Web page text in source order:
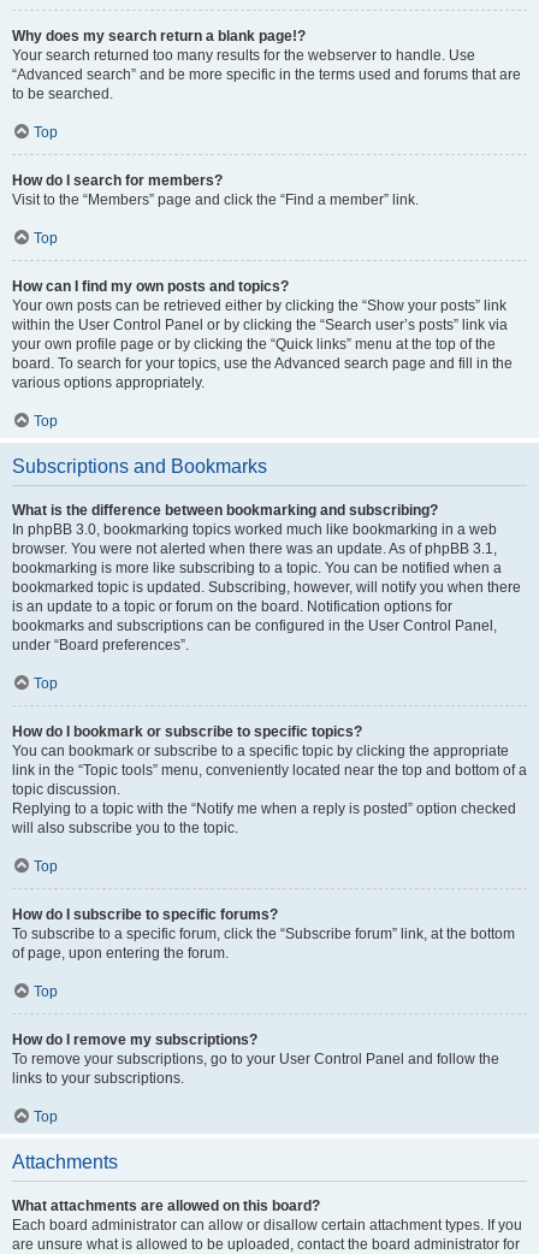
Why does my search return a blank page!?
Your search returned too many results for the webserver to handle. Use
“Advanced search” and be more specific in the terms used and forums that are
to be searched.
Top
How do I search for members?
Visit to the “Members” page and click the “Find a member” link.
Top
How can I find my own posts and topics?
Your own posts can be retrieved either by clicking the “Show your posts” link
within the User Control Panel or by clicking the “Search user’s posts” link via
your own profile page or by clicking the “Quick links” menu at the top of the
board. To search for your topics, use the Advanced search page and fill in the
various options appropriately.
Top
Subscriptions and Bookmarks
What is the difference between bookmarking and subscribing?
In phpBB 3.0, bookmarking topics worked much like bookmarking in a web
browser. You were not alerted when there was an update. As of phpBB 3.1,
bookmarking is more like subscribing to a topic. You can be notified when a
bookmarked topic is updated. Subscribing, however, will notify you when there
is an update to a topic or forum on the board. Notification options for
bookmarks and subscriptions can be configured in the User Control Panel,
under “Board preferences”.
Top
How do I bookmark or subscribe to specific topics?
You can bookmark or subscribe to a specific topic by clicking the appropriate
link in the “Topic tools” menu, conveniently located near the top and bottom of a
topic discussion.
Replying to a topic with the “Notify me when a reply is posted” option checked
will also subscribe you to the topic.
Top
How do I subscribe to specific forums?
To subscribe to a specific forum, click the “Subscribe forum” link, at the bottom
of page, upon entering the forum.
Top
How do I remove my subscriptions?
To remove your subscriptions, go to your User Control Panel and follow the
links to your subscriptions.
Top
Attachments
What attachments are allowed on this board?
Each board administrator can allow or disallow certain attachment types. If you
are unsure what is allowed to be uploaded, contact the board administrator for